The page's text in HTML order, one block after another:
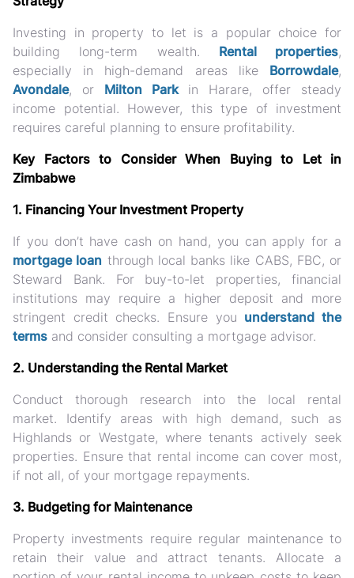
Investing in property to let is a popular choice for
building long-term wealth. Rental properties,
especially in high-demand areas like Borrowdale,
Avondale, or Milton Parkin Harare, offer steady
income potential. However, this type of investment
requires careful planning to ensure profitability.
Key Factors to Consider When Buying to Let in
Zimbabwe
1. Financing Your Investment Property
If you don’t have cash on hand, you can apply for a
mortgage loan through local banks like CABS, FBC, or
Steward Bank. For buy-to-let properties, financial
institutions may require a higher deposit and more
stringent credit checks. Ensure you understand the
terms and consider consulting a mortgage advisor.
2. Understanding the Rental Market
Conduct thorough research into the local rental
market. Identify areas with high demand, such as
Highlands or Westgate, where tenants actively seek
properties. Ensure that rental income can cover most,
if not all, of your mortgage repayments.
3. Budgeting for Maintenance
Property investments require regular maintenance to
retain their value and attract tenants. Allocate a